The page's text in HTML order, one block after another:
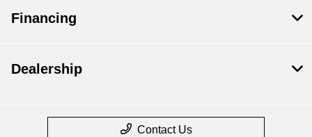
Financing
Dealership
Contact Us